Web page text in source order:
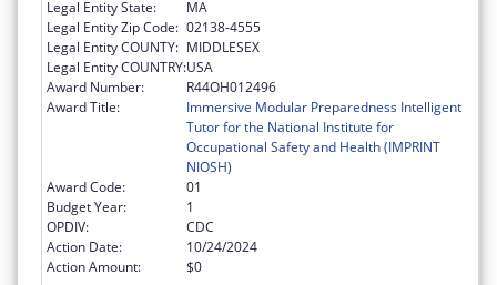
Legal Entity State:
MA
Legal Entity Zip Code: 02138-4555
Legal Entity COUNTY: MIDDLESEX
Legal Entity COUNTRY:USA
Award Number:
R44OH012496
Award Title:
Immersive Modular Preparedness Intelligent
Tutor for the National Institute for
Occupational Safety and Health (IMPRINT
NIOSH)
Award Code:
01
Budget Year:
1
OPDIV:
CDC
Action Date:
10/24/2024
Action Amount:
$0